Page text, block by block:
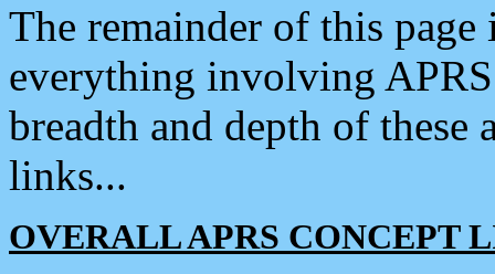
The remainder of this
everything involving
breadth and depth of
links...
OVERALL APRS CONCEPT